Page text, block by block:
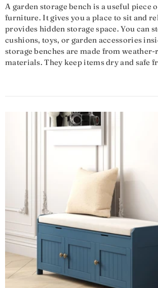
A garden storage bench is a useful piece
furniture. It gives you a place to sit and
provides hidden storage space. You can
cushions, toys, or garden accessories
storage benches are made from
materials. They keep items dry and safe